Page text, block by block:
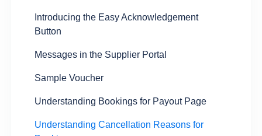
Introducing the Easy Acknowledgement
Button
Messages in the Supplier Portal
Sample Voucher
Understanding Bookings for Payout Page
Understanding Cancellation Reasons for